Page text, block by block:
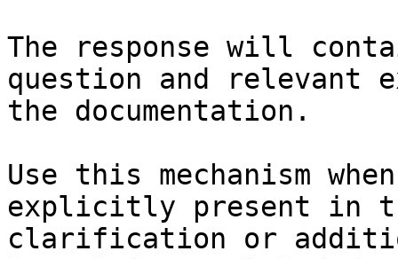
The response will
question and relevant
the documentation.
Use this mechanism
explicitly present in
clarification or